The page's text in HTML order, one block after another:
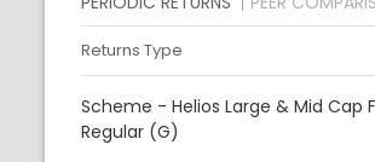
Returns Type
Scheme - Helios Large & Mid Cap
Regular (G)